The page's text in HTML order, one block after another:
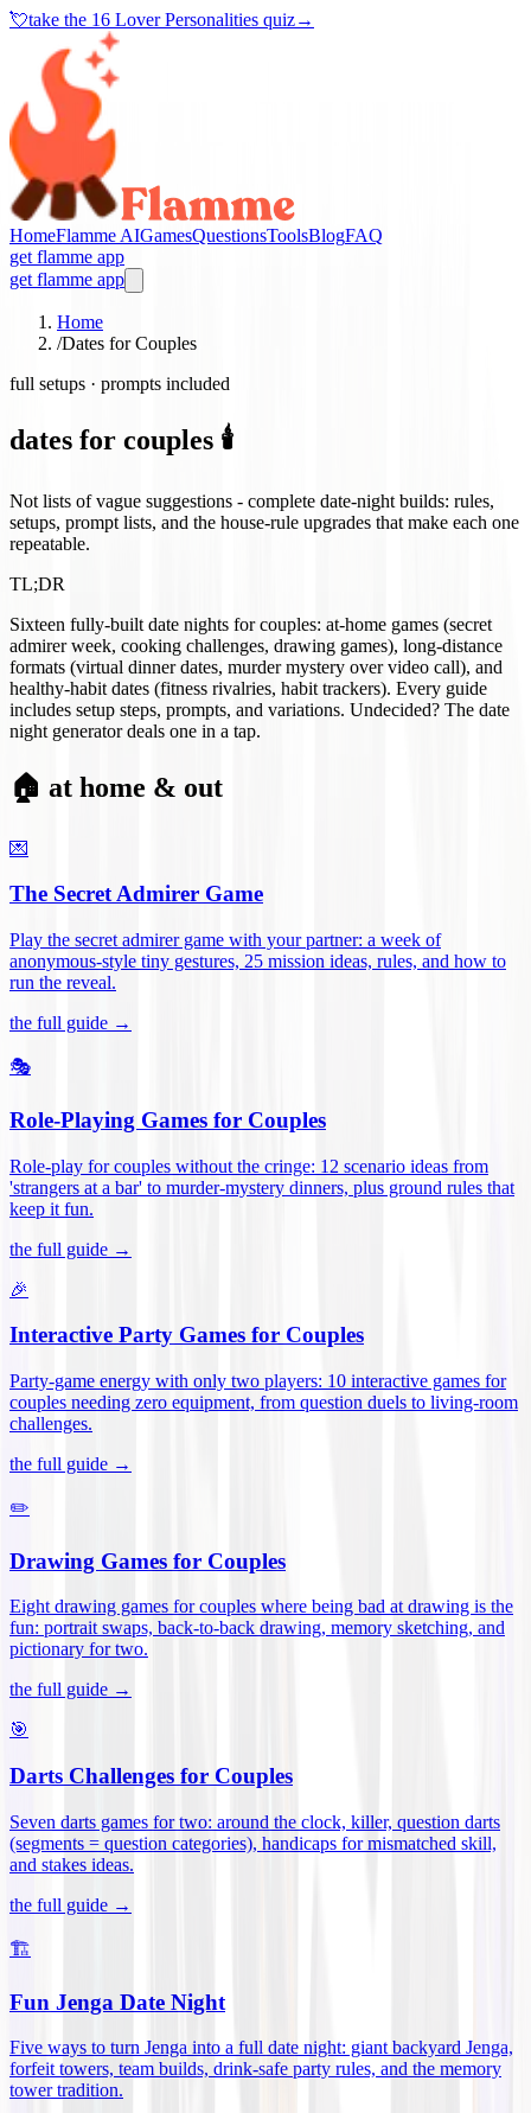
💘take the 16 Lover Personalities quiz→
HomeFlamme AIGamesQuestionsToolsBlogFAQ
get flamme app
get flamme app
Home
/Dates for Couples
full setups · prompts included
dates for couples 🕯️
Not lists of vague suggestions - complete date-night builds: rules,
setups, prompt lists, and the house-rule upgrades that make each one
repeatable.
TL;DR
Sixteen fully-built date nights for couples: at-home games (secret
admirer week, cooking challenges, drawing games), long-distance
formats (virtual dinner dates, murder mystery over video call), and
healthy-habit dates (fitness rivalries, habit trackers). Every guide
includes setup steps, prompts, and variations. Undecided? The date
night generator deals one in a tap.
🏠 at home & out
💌
The Secret Admirer Game
Play the secret admirer game with your partner: a week of
anonymous-style tiny gestures, 25 mission ideas, rules, and how to
run the reveal.
the full guide →
🎭
Role-Playing Games for Couples
Role-play for couples without the cringe: 12 scenario ideas from
'strangers at a bar' to murder-mystery dinners, plus ground rules that
keep it fun.
the full guide →
🎉
Interactive Party Games for Couples
Party-game energy with only two players: 10 interactive games for
couples needing zero equipment, from question duels to living-room
challenges.
the full guide →
✏️
Drawing Games for Couples
Eight drawing games for couples where being bad at drawing is the
fun: portrait swaps, back-to-back drawing, memory sketching, and
pictionary for two.
the full guide →
🎯
Darts Challenges for Couples
Seven darts games for two: around the clock, killer, question darts
(segments = question categories), handicaps for mismatched skill,
and stakes ideas.
the full guide →
🏗️
Fun Jenga Date Night
Five ways to turn Jenga into a full date night: giant backyard Jenga,
forfeit towers, team builds, drink-safe party rules, and the memory
tower tradition.